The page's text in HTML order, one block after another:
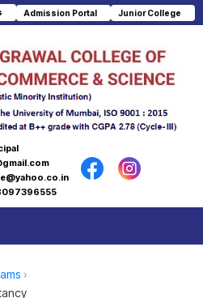
Admission Portal Junior College